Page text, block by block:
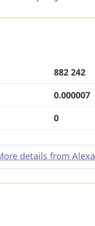
882 242
0.000007
0
details from Alexa